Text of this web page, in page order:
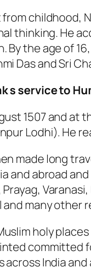
from childhood,
thinking. He
By the age of
Das and Sri
s service to
1507 and at
Lodhi). He
made long
and abroad
Prayag,
and many other
holy
committed
across India and